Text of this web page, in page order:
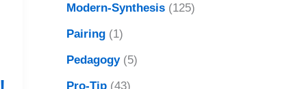
Modern-Synthesis(125)
Pairing(1)
Pedagogy(5)
Pro-Tip(43)